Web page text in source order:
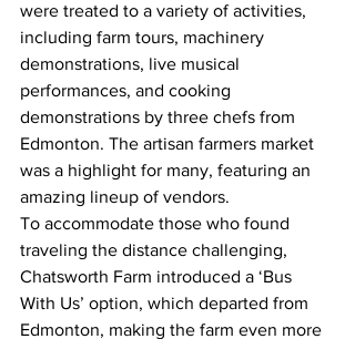
were treated to a variety of activities,
including farm tours, machinery
demonstrations, live musical
performances, and cooking
demonstrations by three chefs from
Edmonton. The artisan farmers market
was a highlight for many, featuring an
amazing lineup of vendors.
To accommodate those who found
traveling the distance challenging,
Chatsworth Farm introduced a ‘Bus
With Us’ option, which departed from
Edmonton, making the farm even more